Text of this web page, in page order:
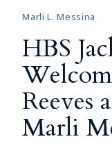
Marli L. Messina
HBS
Reeves
Marli